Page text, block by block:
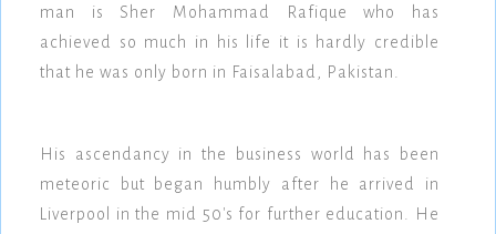
man is Sher Mohammad Rafique who has
achieved so much in his life it is hardly credible
that he was only born in Faisalabad, Pakistan.
His ascendancy in the business world has been
meteoric but began humbly after he arrived in
Liverpool in the mid 50's for further education. He